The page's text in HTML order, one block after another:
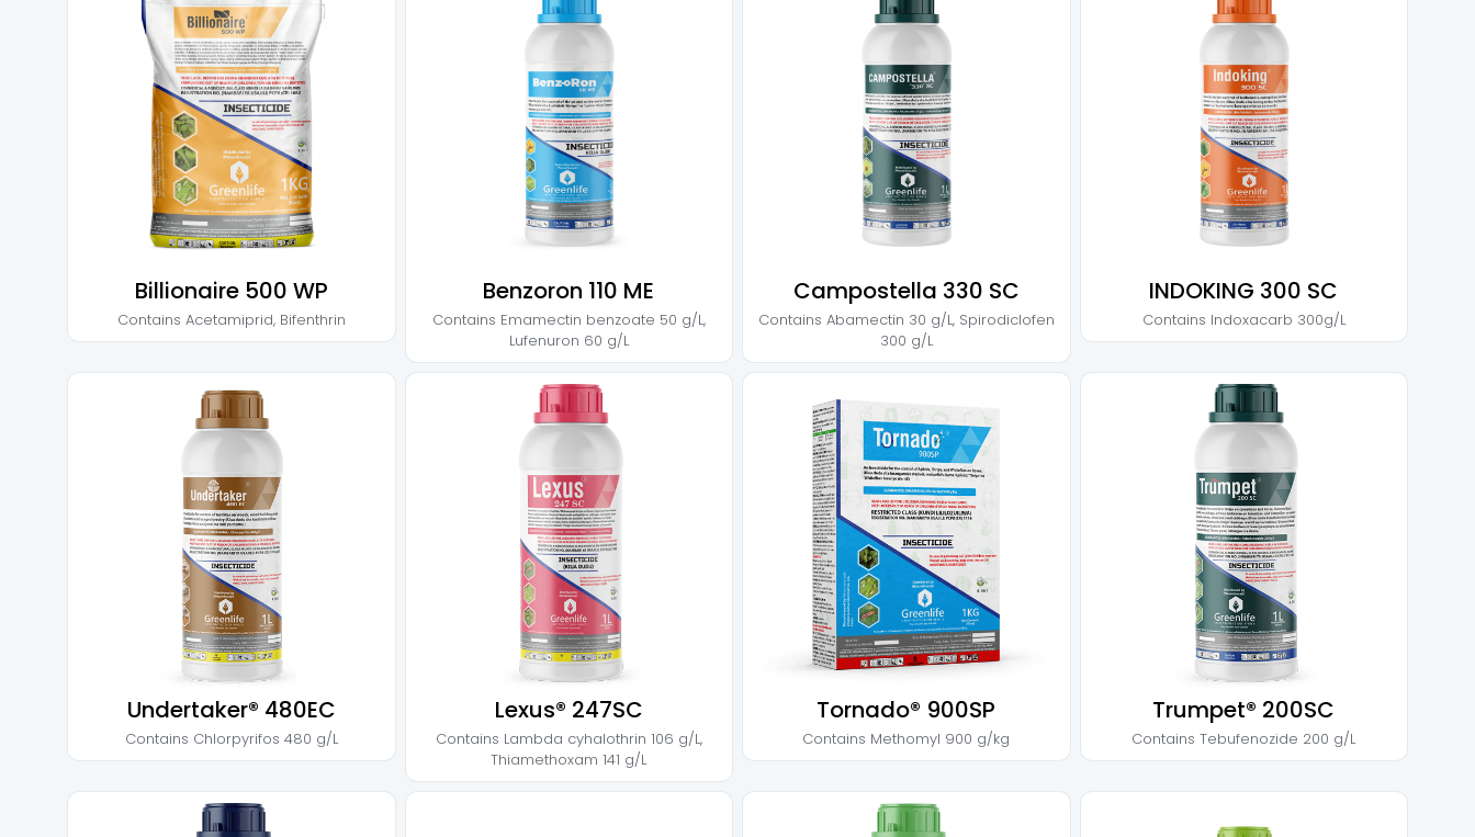
Billionaire 500 WP
Contains Acetamiprid, Bifenthrin
Benzoron 110 ME
Contains Emamectin benzoate 50 g/L,
Lufenuron 60 g/L
Campostella 330 SC
Contains Abamectin 30 g/L, Spirodiclofen
300 g/L
INDOKING 300 SC
Contains Indoxacarb 300g/L
Undertaker® 480EC
Contains Chlorpyrifos 480 g/L
Lexus® 247SC
Contains Lambda cyhalothrin 106 g/L,
Thiamethoxam 141 g/L
Tornado® 900SP
Contains Methomyl 900 g/kg
Trumpet® 200SC
ContainsTebufenozide 200 g/L